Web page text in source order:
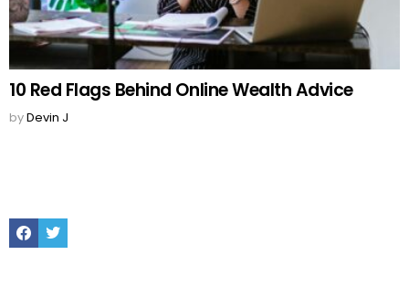
10 Red Flags Behind Online Wealth Advice
byDevin J
FacebookTwitter